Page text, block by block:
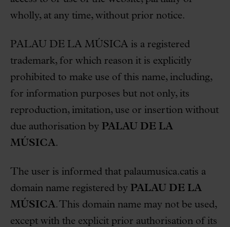
wholly, at any time, without prior notice.
PALAU DE LA MÚSICA is a registered
trademark, for which reason it is explicitly
prohibited to make use of this name, including,
for information purposes but not only, its
reproduction, imitation, use or insertion without
due authorisation by PALAU DE LA
MÚSICA.
The user is informed that palaumusica.catis a
domain name registered by PALAU DE LA
MÚSICA. This domain name may not be used,
except with the explicit prior authorisation of its